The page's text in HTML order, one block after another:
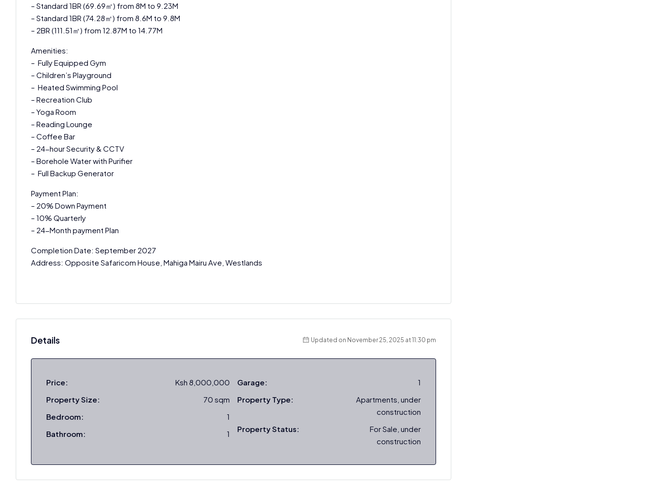
– Standard 1BR (69.69㎡) from 8M to 9.23M
– Standard 1BR (74.28㎡) from 8.6M to 9.8M
– 2BR (111.51㎡) from 12.87M to 14.77M
Amenities:
– Fully Equipped Gym
– Children’s Playground
– Heated Swimming Pool
– Recreation Club
– Yoga Room
– Reading Lounge
– Coffee Bar
– 24-hour Security & CCTV
– Borehole Water with Purifier
– Full Backup Generator
Payment Plan:
– 20% Down Payment
– 10% Quarterly
– 24-Month payment Plan
Completion Date: September 2027
Address: Opposite Safaricom House, Mahiga Mairu Ave, Westlands
Details Updated on November 25, 2025 at 11:30 pm
Price:
Ksh 8,000,000
Property Size:
70 sqm
Bedroom:
1
Bathroom:
1
Garage:
1
Property Type:
Apartments, under
construction
Property Status:
For Sale, under
construction